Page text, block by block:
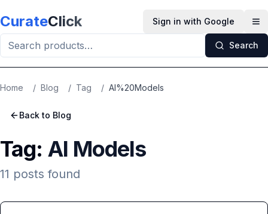
CurateClick Sign in with Google
Search
Home / Blog / Tag / AI%20Models
Back to Blog
Tag: AI Models
11 posts found